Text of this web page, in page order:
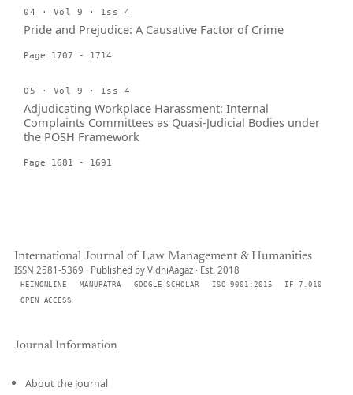
04 · Vol 9 · Iss 4
Pride and Prejudice: A Causative Factor of Crime
Page 1707 - 1714
05 · Vol 9 · Iss 4
Adjudicating Workplace Harassment: Internal
Complaints Committees as Quasi-Judicial Bodies under
the POSH Framework
Page 1681 - 1691
International Journal of Law Management & Humanities
ISSN 2581-5369 · Published by VidhiAagaz · Est. 2018
HEINONLINE MANUPATRA GOOGLE SCHOLAR ISO 9001:2015
IF 7.010
OPEN ACCESS
Journal Information
About the Journal